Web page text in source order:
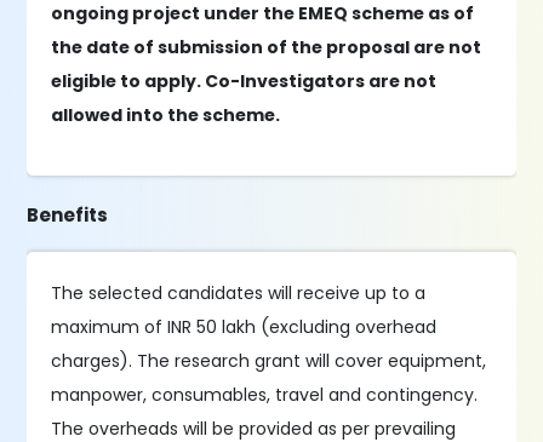
ongoing project under the EMEQ scheme as of
the date of submission of the proposal are not
eligible to apply. Co-Investigators are not
allowed into the scheme.
Benefits
The selected candidates will receive up to a
maximum of INR 50 lakh (excluding overhead
charges). The research grant will cover equipment,
manpower, consumables, travel and contingency.
The overheads will be provided as per prevailing